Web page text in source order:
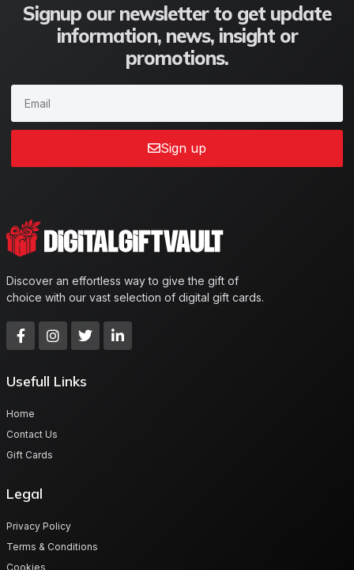
Signup our newsletter to get update
information, news, insight or
promotions.
Sign up
Discover an effortless way to give the gift of
choice with our vast selection of digital gift cards.
Usefull Links
Home
Contact Us
Gift Cards
Legal
Privacy Policy
Terms & Conditions
Cookies